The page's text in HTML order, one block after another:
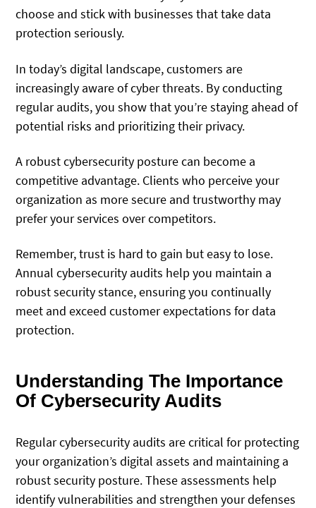
choose and stick with businesses that take data
protection seriously.
In today’s digital landscape, customers are
increasingly aware of cyber threats. By conducting
regular audits, you show that you’re staying ahead of
potential risks and prioritizing their privacy.
A robust cybersecurity posture can become a
competitive advantage. Clients who perceive your
organization as more secure and trustworthy may
prefer your services over competitors.
Remember, trust is hard to gain but easy to lose.
Annual cybersecurity audits help you maintain a
robust security stance, ensuring you continually
meet and exceed customer expectations for data
protection.
Understanding The Importance
Of Cybersecurity Audits
Regular cybersecurity audits are critical for protecting
your organization’s digital assets and maintaining a
robust security posture. These assessments help
identify vulnerabilities and strengthen your defenses